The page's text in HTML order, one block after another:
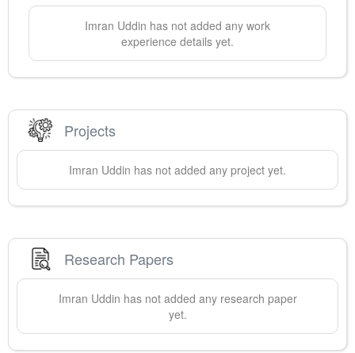
Imran Uddin has not added any work
experience details yet.
Projects
Imran Uddin has not added any project yet.
Research Papers
Imran Uddin has not added any research paper
yet.